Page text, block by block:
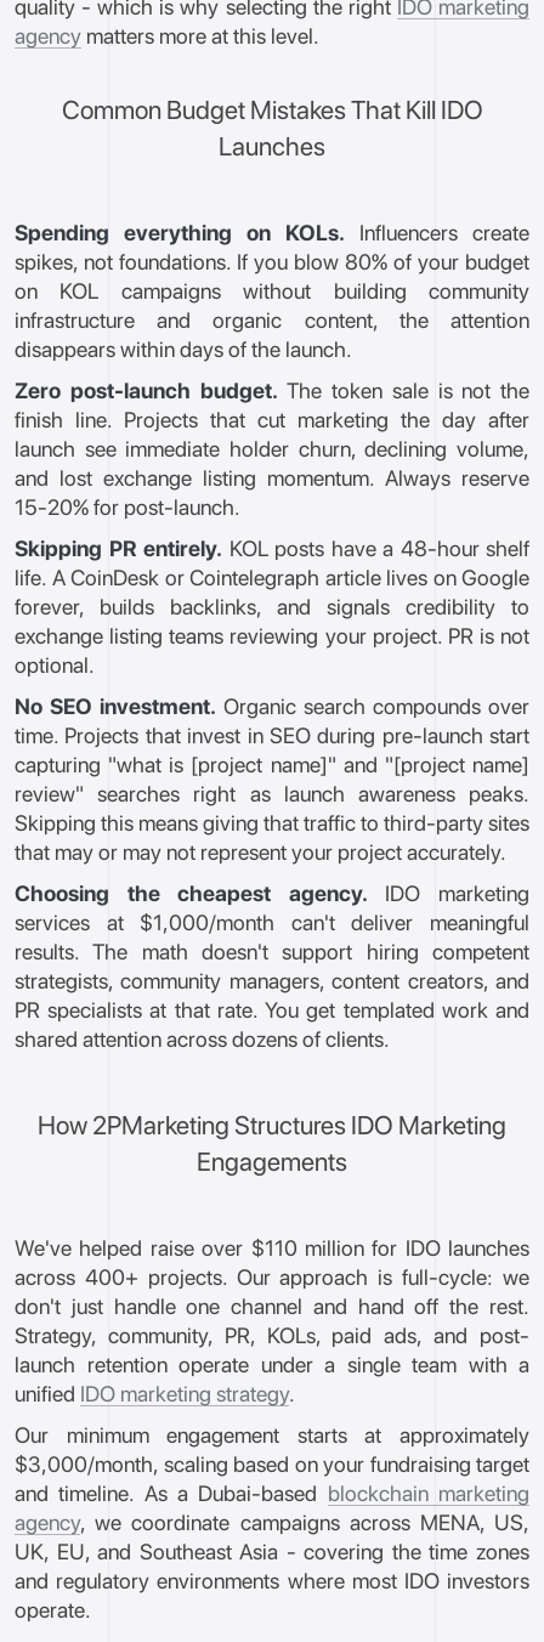
quality - which is why selecting the right IDO marketing
agency matters more at this level.
Common Budget Mistakes That Kill IDO
Launches
Spending everything on KOLs. Influencers create
spikes, not foundations. If you blow 80% of your budget
on KOL campaigns without building community
infrastructure and organic content, the attention
disappears within days of the launch.
Zero post-launch budget. The token sale is not the
finish line. Projects that cut marketing the day after
launch see immediate holder churn, declining volume,
and lost exchange listing momentum. Always reserve
15-20% for post-launch.
Skipping PR entirely. KOL posts have a 48-hour shelf
life. A CoinDesk or Cointelegraph article lives on Google
forever, builds backlinks, and signals credibility to
exchange listing teams reviewing your project. PR is not
optional.
No SEO investment. Organic search compounds over
time. Projects that invest in SEO during pre-launch start
capturing "what is [project name]" and "[project name]
review" searches right as launch awareness peaks.
Skipping this means giving that traffic to third-party sites
that may or may not represent your project accurately.
Choosing the cheapest agency. IDO marketing
services at $1,000/month can't deliver meaningful
results. The math doesn't support hiring competent
strategists, community managers, content creators, and
PR specialists at that rate. You get templated work and
shared attention across dozens of clients.
How 2PMarketing Structures IDO Marketing
Engagements
We've helped raise over $110 million for IDO launches
across 400+ projects. Our approach is full-cycle: we
don't just handle one channel and hand off the rest.
Strategy, community, PR, KOLs, paid ads, and post-
launch retention operate under a single team with a
unified IDO marketing strategy.
Our minimum engagement starts at approximately
$3,000/month, scaling based on your fundraising target
and timeline. As a Dubai-based blockchain marketing
agency, we coordinate campaigns across MENA, US,
UK, EU, and Southeast Asia - covering the time zones
and regulatory environments where most IDO investors
operate.